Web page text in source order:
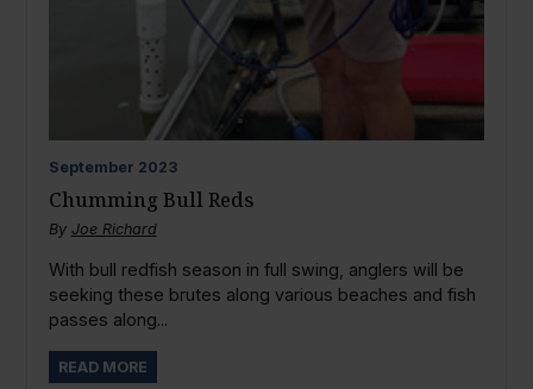
September 2023
Chumming Bull Reds
By Joe Richard
With bull redfish season in full swing, anglers will be
seeking these brutes along various beaches and fish
passes along...
READ MORE